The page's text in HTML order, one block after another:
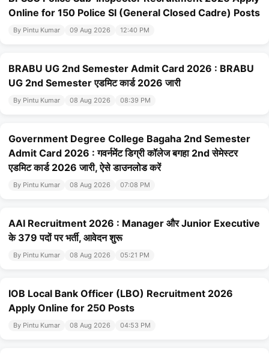
Online for 150 Police SI (General Closed Cadre) Posts
By Pintu Kumar 09 Aug 2026 12:40 PM
BRABU UG 2nd Semester Admit Card 2026 : BRABU
UG 2nd Semester एडमिट कार्ड 2026 जारी
By Pintu Kumar 08 Aug 2026 08:39 PM
Government Degree College Bagaha 2nd Semester
Admit Card 2026 : गवर्नमेंट डिग्री कॉलेज बगहा 2nd सेमेस्टर
एडमिट कार्ड 2026 जारी, ऐसे डाउनलोड करें
By Pintu Kumar 08 Aug 2026 07:08 PM
AAI Recruitment 2026 : Manager और Junior Executive
के 379 पदों पर भर्ती, आवेदन शुरू
By Pintu Kumar 08 Aug 2026 05:21 PM
IOB Local Bank Officer (LBO) Recruitment 2026
Apply Online for 250 Posts
By Pintu Kumar 08 Aug 2026 04:53 PM